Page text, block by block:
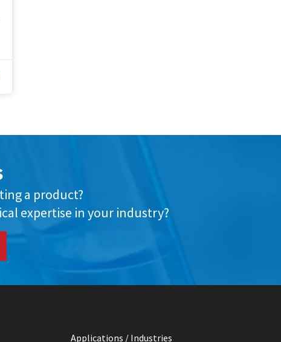
a product?
expertise in your industry?
Applications / Industries